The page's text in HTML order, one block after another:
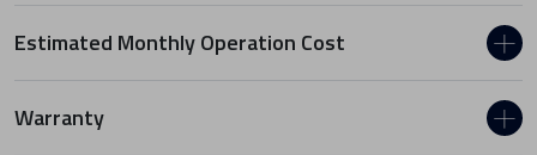
Estimated Monthly Operation Cost
Warranty